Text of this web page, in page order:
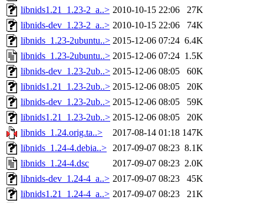
libnids1.21_1.23-2_a..> 2010-10-15 22:06
27K
libnids-dev_1.23-2_a..> 2010-10-15 22:06
74K
libnids_1.23-2ubuntu..> 2015-12-06 07:24 6.4K
libnids_1.23-2ubuntu..> 2015-12-06 07:24 1.5K
libnids-dev_1.23-2ub..> 2015-12-06 08:05
60K
libnids1.21_1.23-2ub..> 2015-12-06 08:05
20K
libnids-dev_1.23-2ub..> 2015-12-06 08:05
59K
libnids1.21_1.23-2ub..> 2015-12-06 08:05
20K
libnids_1.24.orig.ta..>
2017-08-14 01:18 147K
libnids_1.24-4.debia..> 2017-09-07 08:23 8.1K
libnids_1.24-4.dsc
2017-09-07 08:23 2.0K
libnids-dev_1.24-4_a..> 2017-09-07 08:23
45K
libnids1.21_1.24-4_a..> 2017-09-07 08:23
21K